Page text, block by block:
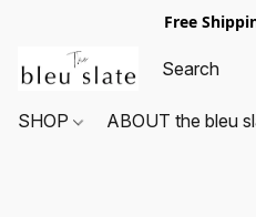
Free
SHOP ABOUT the bleu